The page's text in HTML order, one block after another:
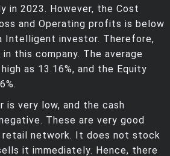
in 2023. However, the Cost
and Operating profits is below
Intelligent investor. Therefore,
this company. The average
as 13.16%, and the Equity
is very low, and the cash
These are very good
network. It does not stock
it immediately. Hence, there